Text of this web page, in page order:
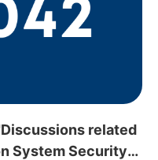
related
System Security